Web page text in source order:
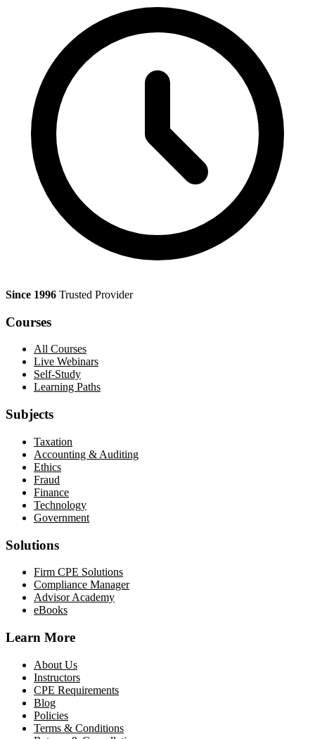
Since 1996 Trusted Provider
Courses
All Courses
Live Webinars
Self-Study
Learning Paths
Subjects
Taxation
Accounting & Auditing
Ethics
Fraud
Finance
Technology
Government
Solutions
Firm CPE Solutions
Compliance Manager
Advisor Academy
eBooks
Learn More
About Us
Instructors
CPE Requirements
Blog
Policies
Terms & Conditions